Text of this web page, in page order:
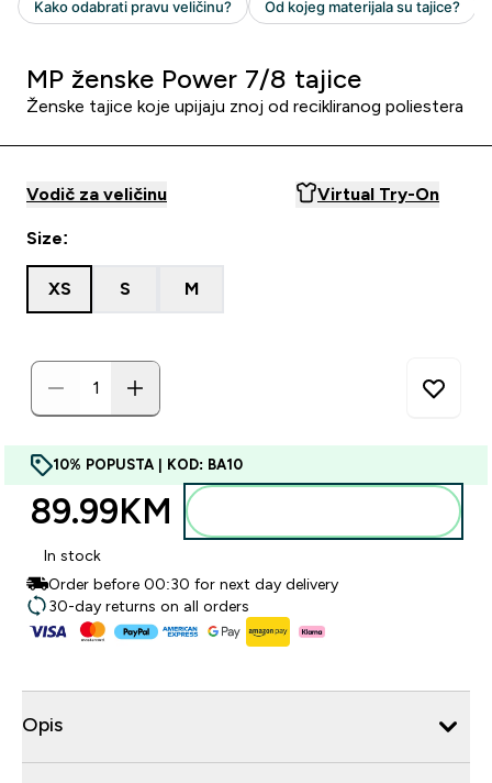
MP ženske Power 7/8 tajice
Ženske tajice koje upijaju znoj od recikliranog poliestera
Vodič za veličinu Virtual Try-On
Size:
XS S M
10% POPUSTA | KOD: BA10
89.99KM‎
In stock
Order before 00:30 for next day delivery
30-day returns on all orders
Opis